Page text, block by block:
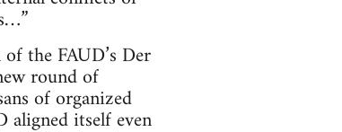
the FAUD’s Der
round of
of organized
aligned itself even